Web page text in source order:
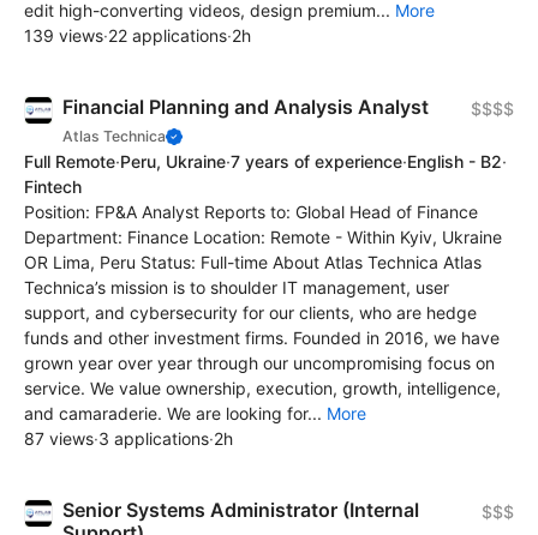
edit high-converting videos, design premium... More
139 views·22 applications·2h
Financial Planning and Analysis Analyst
Atlas Technica
$$$$
Full Remote·Peru, Ukraine·7 years of experience·English - B2·
Fintech
Position: FP&A Analyst Reports to: Global Head of Finance
Department: Finance Location: Remote - Within Kyiv, Ukraine
OR Lima, Peru Status: Full-time About Atlas Technica Atlas
Technica’s mission is to shoulder IT management, user
support, and cybersecurity for our clients, who are hedge
funds and other investment firms. Founded in 2016, we have
grown year over year through our uncompromising focus on
service. We value ownership, execution, growth, intelligence,
and camaraderie. We are looking for... More
87 views·3 applications·2h
Senior Systems Administrator (Internal
$$$